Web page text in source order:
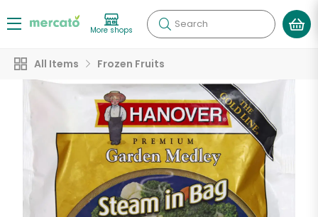
More shops Search
All Items Frozen Fruits